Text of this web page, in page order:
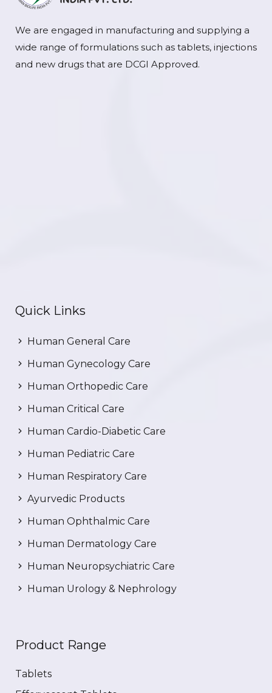
We are engaged in manufacturing and supplying a
wide range of formulations such as tablets, injections
and new drugs that are DCGI Approved.
Quick Links
Human General Care
Human Gynecology Care
Human Orthopedic Care
Human Critical Care
Human Cardio-Diabetic Care
Human Pediatric Care
Human Respiratory Care
Ayurvedic Products
Human Ophthalmic Care
Human Dermatology Care
Human Neuropsychiatric Care
Human Urology & Nephrology
Product Range
Tablets